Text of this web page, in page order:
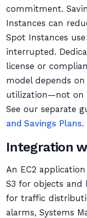
commitment.
Instances can
Spot Instances
interrupted.
license or
model depends
utilization—not on
See our separate
and Savings Plans.
Integration
An EC2
S3 for objects and
for traffic
alarms, Systems